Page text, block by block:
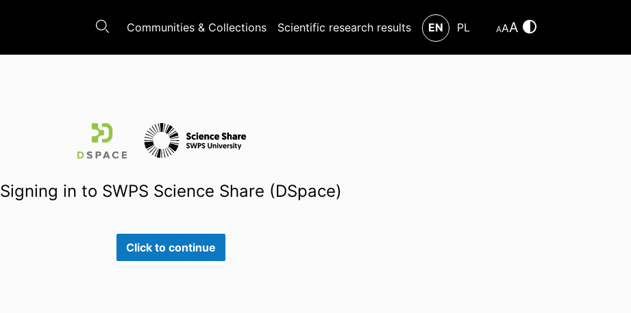
Communities & Collections Scientific research results EN PL AAA
Signing in to SWPS Science Share (DSpace)
Click to continue